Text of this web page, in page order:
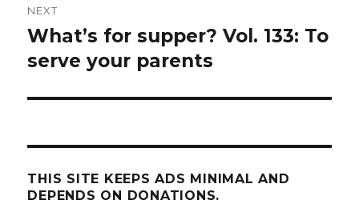
NEXT
Next
post:
What’s for supper? Vol. 133: To
serve your parents
THIS SITE KEEPS ADS MINIMAL AND
DEPENDS ON DONATIONS.